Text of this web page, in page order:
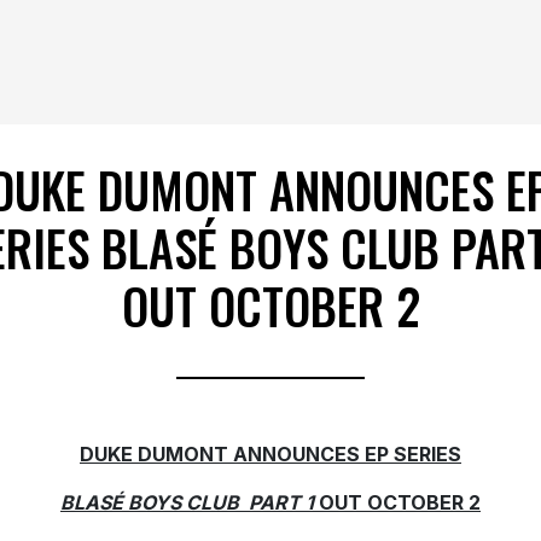
DUMONT ANNOUNCES
BLASÉ BOYS CLUB
OUT OCTOBER 2
DUKE DUMONT ANNOUNCES EP SERIES
BLASÉ BOYS CLUB PART 1OUT OCTOBER 2